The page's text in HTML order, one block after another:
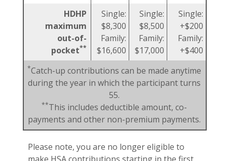
HDHP
maximum
out-of-
pocket**
Single:
$8,300
Family:
$16,600
Single:
$8,500
Family:
$17,000
Single:
+$200
Family:
+$400
*Catch-up contributions can be made anytime
during the year in which the participant turns
55.
**This includes deductible amount, co-
payments and other non-premium payments.
Please note, you are no longer eligible to